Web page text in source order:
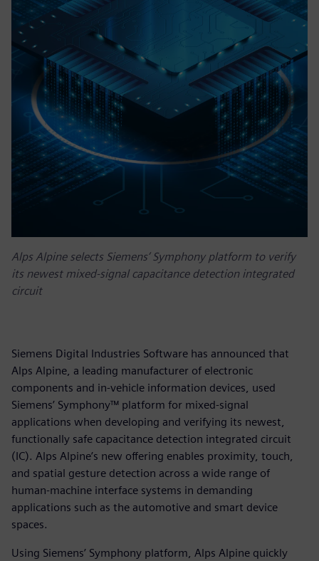
Alps Alpine selects Siemens’ Symphony platform to verify
its newest mixed-signal capacitance detection integrated
circuit
Siemens Digital Industries Software has announced that
Alps Alpine, a leading manufacturer of electronic
components and in-vehicle information devices, used
Siemens’ Symphony™ platform for mixed-signal
applications when developing and verifying its newest,
functionally safe capacitance detection integrated circuit
(IC). Alps Alpine’s new offering enables proximity, touch,
and spatial gesture detection across a wide range of
human-machine interface systems in demanding
applications such as the automotive and smart device
spaces.
Using Siemens’ Symphony platform, Alps Alpine quickly